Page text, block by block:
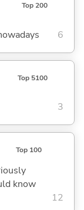
Top 200
6
Top 5100
3
Top 100
know
12